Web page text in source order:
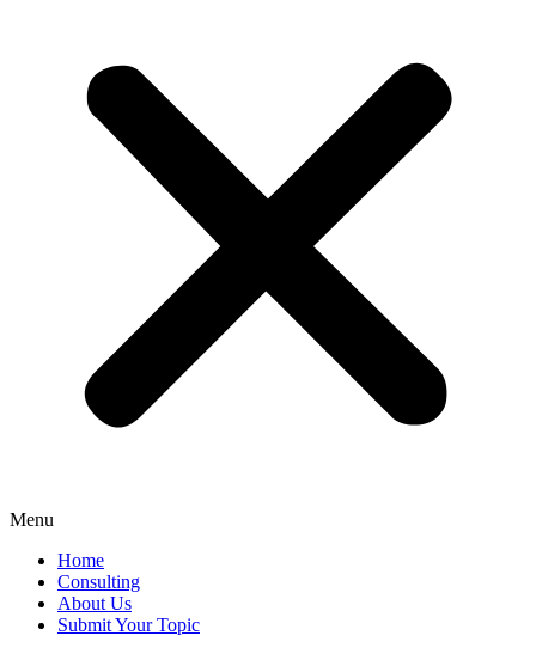
Menu
Home
Consulting
About Us
Submit Your Topic